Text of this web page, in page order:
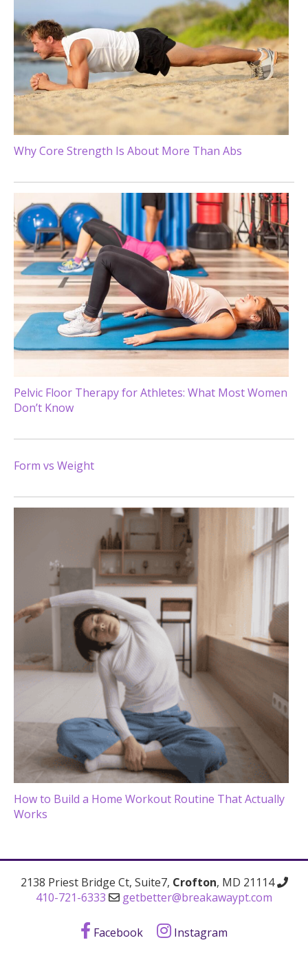
Why Core Strength Is About More Than Abs
Pelvic Floor Therapy for Athletes: What Most Women
Don’t Know
Form vs Weight
How to Build a Home Workout Routine That Actually
Works
2138 Priest Bridge Ct, Suite7, Crofton, MD 21114
410-721-6333
getbetter@breakawaypt.com
Facebook Instagram